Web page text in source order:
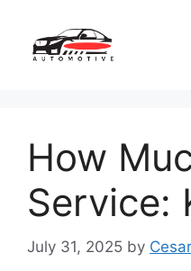
content
How
Service:
July 31, 2025 by